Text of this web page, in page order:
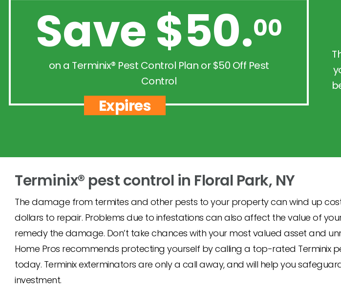
Save $50.00
on a Terminix® Pest Control Plan or $50 Off Pest
Control
Expires
Terminix® pest control in Floral Park, NY
The damage from termites and other pests to your property can wind up
dollars to repair. Problems due to infestations can also affect the value of
remedy the damage. Don’t take chances with your most valued asset and
Home Pros recommends protecting yourself by calling a top-rated Terminix
today. Terminix exterminators are only a call away, and will help you
investment.